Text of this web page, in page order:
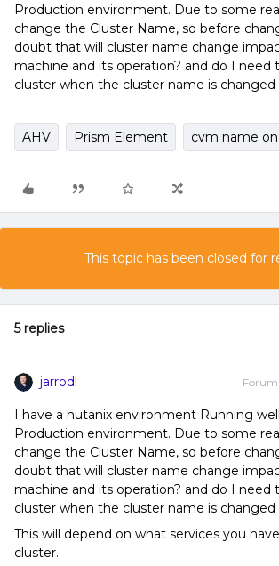
Production environment. Due to some
change the Cluster Name, so before
doubt that will cluster name change
machine and its operation? and do I need
cluster when the cluster name is changed
AHV Prism Element cvm name
This topic has been closed for
5 replies
jarrodl
I have a nutanix environment Running
Production environment. Due to some
change the Cluster Name, so before
doubt that will cluster name change
machine and its operation? and do I need
cluster when the cluster name is changed
This will depend on what services you
cluster.